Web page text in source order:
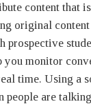
content that
original
prospective
you monitor
time. Using a
people are